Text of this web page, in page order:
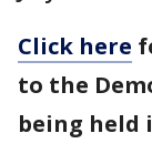
Click here
to the
being held